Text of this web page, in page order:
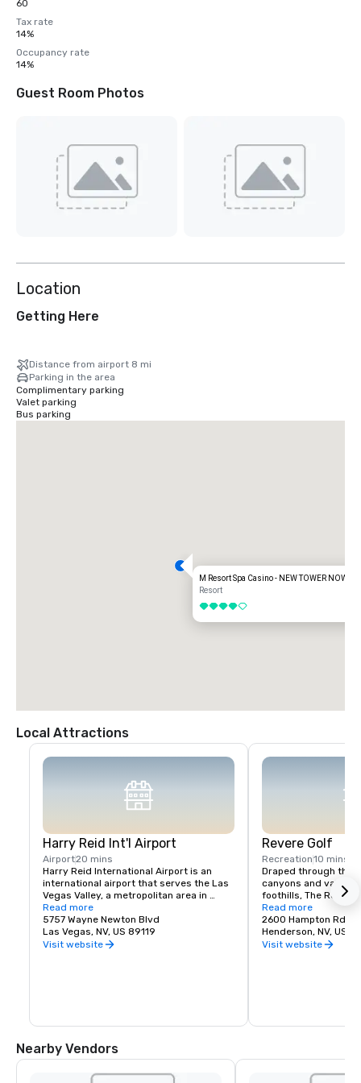
60
Tax rate
14%
Occupancy rate
14%
Guest Room Photos
Location
Getting Here
Distance from airport 8 mi
Parking in the area
Complimentary parking
Valet parking
Bus parking
M Resort Spa Casino - NEW TOWER NOW
Resort
4 out of 5
Local Attractions
Harry Reid Int'l Airport
Airport20 mins
Harry Reid International Airport is an
international airport that serves the Las
Vegas Valley, a metropolitan area in
Nevada, United States.
Read more
5757 Wayne Newton Blvd
Las Vegas, NV, US 89119
Visit website
Revere Golf
Recreation10 mins
Draped through the
canyons and valleys
foothills, The Revere
unending, awe-
Vegas Skyline and
and the Lexington’s
par-72 layout will
options to
Read more
2600 Hampton Rd
Henderson, NV, US
Visit website
Nearby Vendors